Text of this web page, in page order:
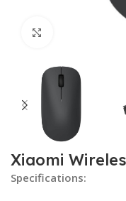
Xiaomi
Specifications: